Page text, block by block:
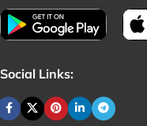
Social Links: